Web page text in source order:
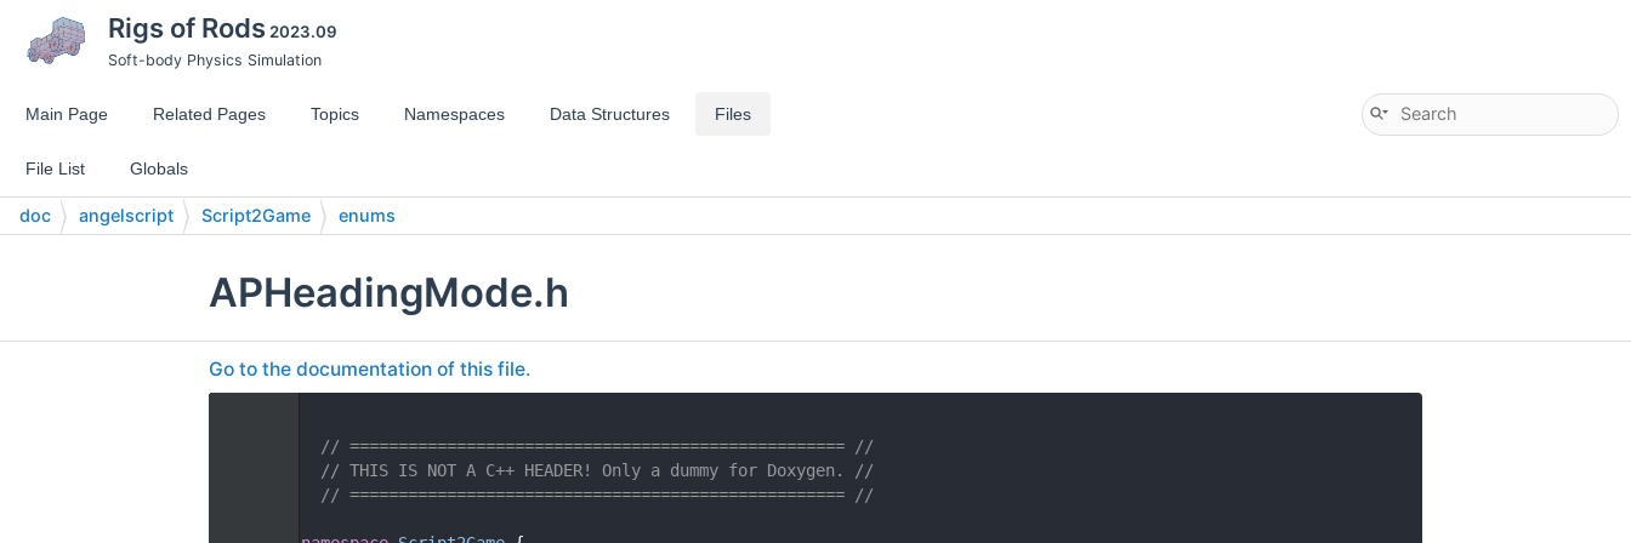
Rigs of Rods2023.09
Soft-body Physics Simulation
Main Page Related Pages Topics Namespaces Data Structures Files
File List Globals
doc angelscript Script2Game enums
APHeadingMode.h
Go to the documentation of this file.
// =================================================== //
// THIS IS NOT A C++ HEADER! Only a dummy for Doxygen. //
// =================================================== //